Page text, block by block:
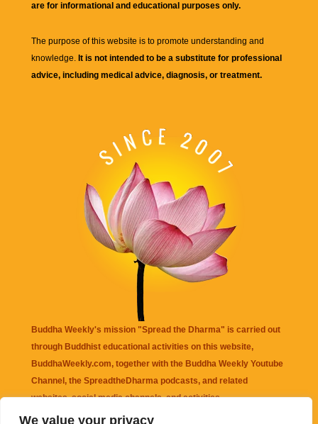
We value your privacy
are for informational and educational purposes only.
The purpose of this website is to promote understanding and
knowledge. It is not intended to be a substitute for professional
advice, including medical advice, diagnosis, or treatment.
Buddha Weekly's mission "Spread the Dharma" is carried out
through Buddhist educational activities on this website,
BuddhaWeekly.com, together with the Buddha Weekly Youtube
Channel , the SpreadtheDharma podcasts, and related
websites, social media channels, and activities.